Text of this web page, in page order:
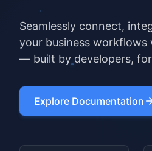
Seamlessly connect,
your business workflows
— built by developers,
Explore Documentation